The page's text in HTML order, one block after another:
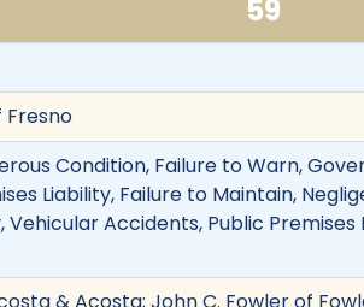
59
Fresno
Condition, Failure to Warn,
Liability, Failure to Maintain,
Vehicular Accidents, Public
& Acosta; John C. Fowler of